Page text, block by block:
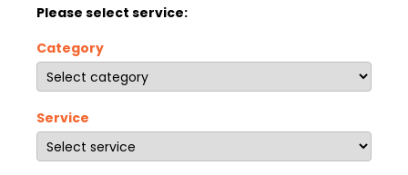
Please select service:
Category
Service